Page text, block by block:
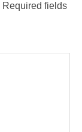
Required fields